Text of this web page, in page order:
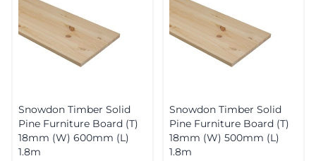
Snowdon Timber Solid
Pine Furniture Board (T)
18mm (W) 600mm (L)
1.8m
Snowdon Timber Solid
Pine Furniture Board (T)
18mm (W) 500mm (L)
1.8m